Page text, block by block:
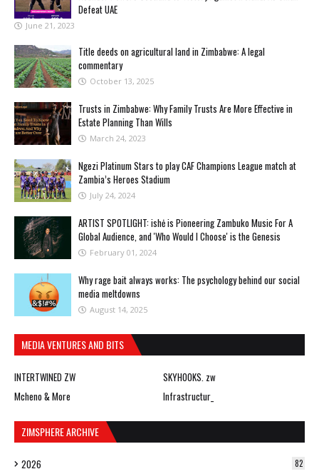
Defeat UAE
June 21, 2023
Title deeds on agricultural land in Zimbabwe: A legal
commentary
October 13, 2025
Trusts in Zimbabwe: Why Family Trusts Are More Effective in
Estate Planning Than Wills
March 24, 2023
Ngezi Platinum Stars to play CAF Champions League match at
Zambia’s Heroes Stadium
July 24, 2024
ARTIST SPOTLIGHT: ishė is Pioneering Zambuko Music For A
Global Audience, and 'Who Would I Choose' is the Genesis
February 01, 2024
Why rage bait always works: The psychology behind our social
media meltdowns
August 14, 2025
MEDIA VENTURES AND BITS
INTERTWINED ZW
SKYHOOKS. zw
Mcheno & More
Infrastructur_
ZIMSPHERE ARCHIVE
2026 82